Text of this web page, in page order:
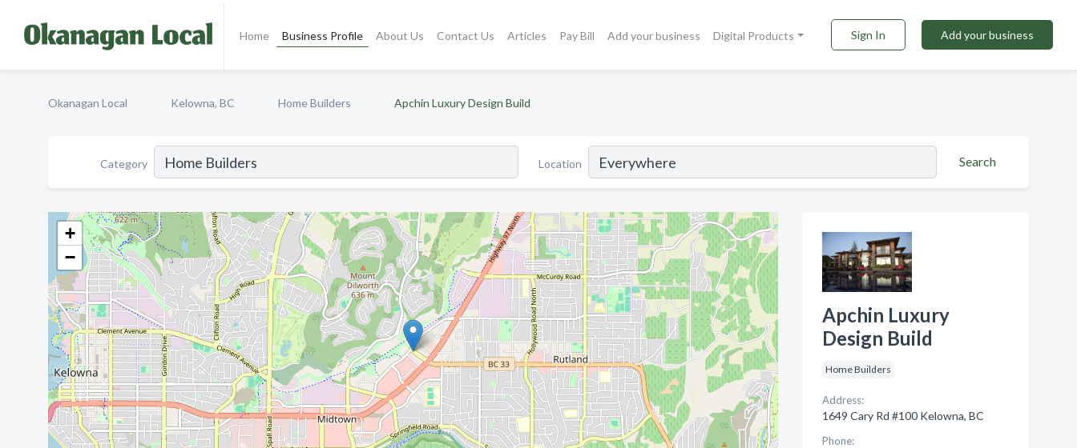
Home Business Profile About Us Contact Us Articles Pay Bill Add your business Digital Products Sign In Add your business
Okanagan Local Kelowna, BC Home Builders Apchin Luxury Design Build
Category Location Search
+
−
Apchin Luxury
Design Build
Home Builders
Address:
1649 Cary Rd #100 Kelowna, BC
Phone: